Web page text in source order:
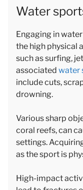
Water
Engaging in
the high physical
such as surfing,
associated water
include cuts,
drowning.
Various sharp
coral reefs, can
settings.
as the sport is
High-impact